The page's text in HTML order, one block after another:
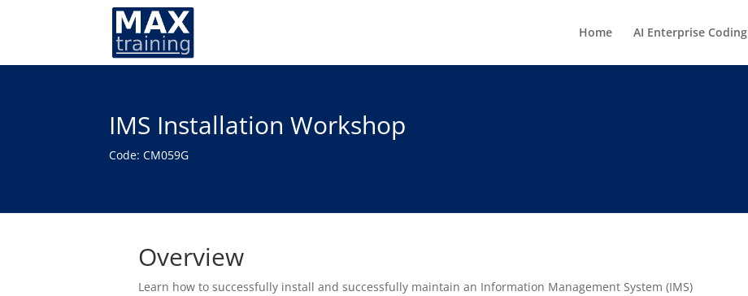
Home AI Enterprise Coding
IMS Installation Workshop
Code: CM059G
Overview
Learn how to successfully install and successfully maintain an Information Management System (IMS)